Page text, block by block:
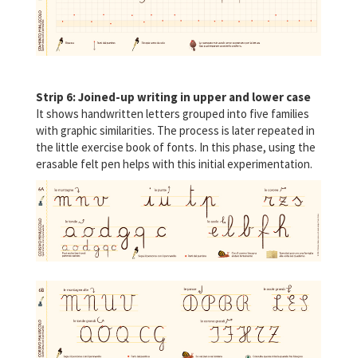
Strip 6: Joined-up writing in upper and lower case
It shows handwritten letters grouped into five families
with graphic similarities. The process is later repeated in
the little exercise book of fonts. In this phase, using the
erasable felt pen helps with this initial experimentation.